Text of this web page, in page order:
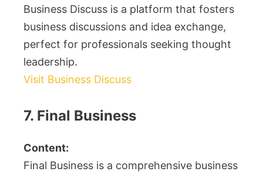
Business Discuss is a platform that fosters
business discussions and idea exchange,
perfect for professionals seeking thought
leadership.
Visit Business Discuss
7. Final Business
Content:
Final Business is a comprehensive business